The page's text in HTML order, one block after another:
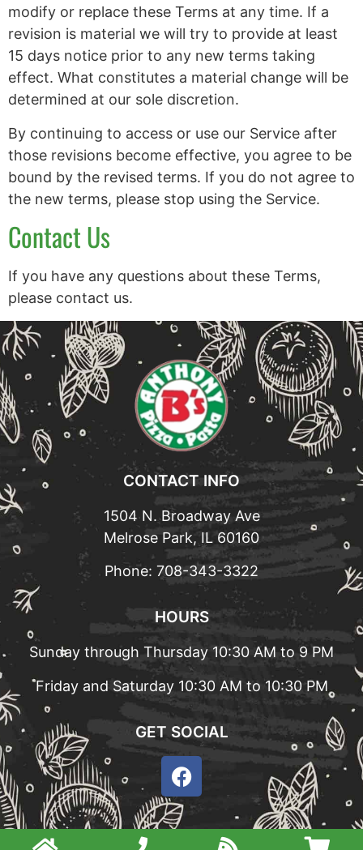
modify or replace these Terms at any time. If a
revision is material we will try to provide at least
15 days notice prior to any new terms taking
effect. What constitutes a material change will be
determined at our sole discretion.
By continuing to access or use our Service after
those revisions become effective, you agree to be
bound by the revised terms. If you do not agree to
the new terms, please stop using the Service.
Contact Us
If you have any questions about these Terms,
please contact us.
CONTACT INFO
1504 N. Broadway Ave
Melrose Park, IL 60160
Phone: 708-343-3322
HOURS
Sunday through Thursday 10:30 AM to 9 PM
Friday and Saturday 10:30 AM to 10:30 PM
GET SOCIAL